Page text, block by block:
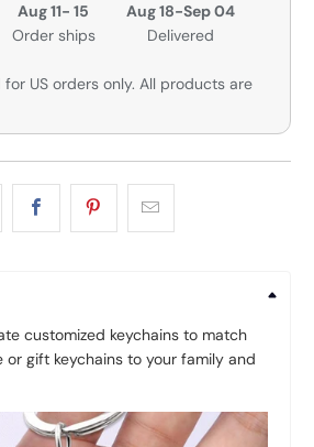
Aug 11- 15
Order ships
Aug 18-Sep 04
Delivered
for US orders only. All products are
customized keychains to match
or gift keychains to your family and